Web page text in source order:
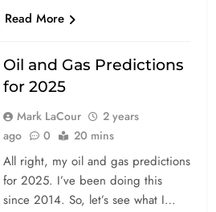
Read More
Oil and Gas Predictions
for 2025
Mark LaCour
2 years
ago
0 20 mins
All right, my oil and gas predictions
for 2025. I’ve been doing this
since 2014. So, let’s see what I…